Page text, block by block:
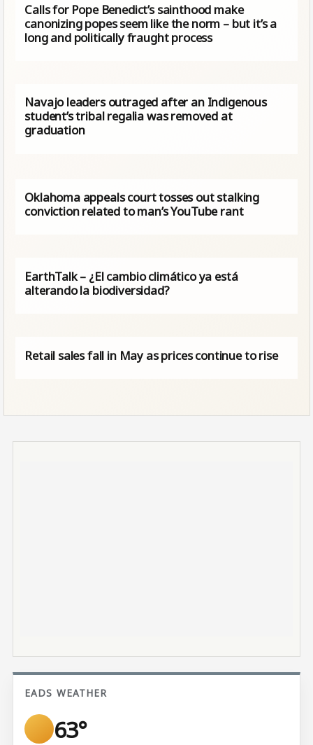
Calls for Pope Benedict’s sainthood make
canonizing popes seem like the norm – but it’s a
long and politically fraught process
Navajo leaders outraged after an Indigenous
student’s tribal regalia was removed at
graduation
Oklahoma appeals court tosses out stalking
conviction related to man’s YouTube rant
EarthTalk – ¿El cambio climático ya está
alterando la biodiversidad?
Retail sales fall in May as prices continue to rise
EADS WEATHER
63°